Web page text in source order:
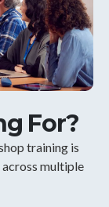
For?
training is
multiple